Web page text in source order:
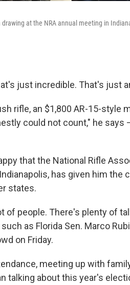
at the NRA annual meeting in
just incredible. That's just
rifle, an $1,800 AR-15-style
could not count," he says
that the National Rifle
has given him the
states.
of people. There's plenty of
as Florida Sen. Marco
on Friday.
meeting up with
talking about this year's